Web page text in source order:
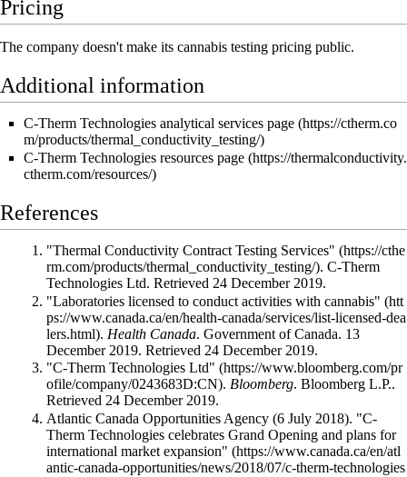
Pricing
The company doesn't make its cannabis testing pricing public.
Additional information
C-Therm Technologies analytical services page
C-Therm Technologies resources page
References
"Thermal Conductivity Contract Testing Services"
. C-Therm
Technologies Ltd. Retrieved 24 December 2019.
"Laboratories licensed to conduct activities with cannabis"
. Health Canada. Government of Canada. 13
December 2019. Retrieved 24 December 2019.
"C-Therm Technologies Ltd"
. Bloomberg. Bloomberg L.P..
Retrieved 24 December 2019.
Atlantic Canada Opportunities Agency (6 July 2018). "C-
Therm Technologies celebrates Grand Opening and plans for
international market expansion"